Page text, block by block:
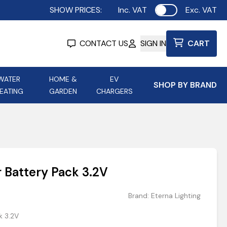
SHOW PRICES: Inc. VAT Use settingExc. VAT
CONTACT US SIGN IN CART
HOME &
GARDEN
EV
CHARGERS
SHOP BY BRAND
Aurora Lighting
Battery Pack 3.2V
Brand: Eterna Lighting
3.2V